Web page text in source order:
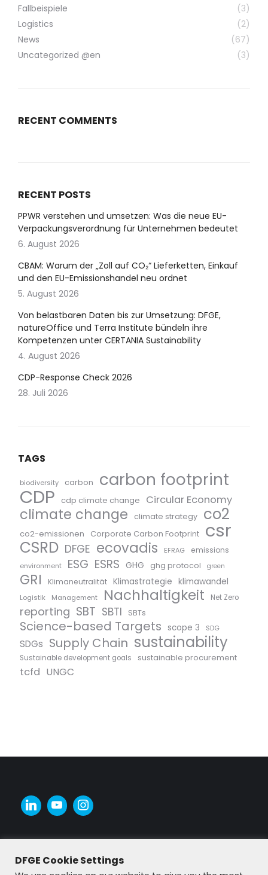
Fallbeispiele
(3)
Logistics
(2)
News
(67)
Uncategorized @en
(3)
RECENT COMMENTS
RECENT POSTS
PPWR verstehen und umsetzen: Was die neue EU-
Verpackungsverordnung für Unternehmen bedeutet
6. August 2026
CBAM: Warum der „Zoll auf CO₂“ Lieferketten, Einkauf
und den EU-Emissionshandel neu ordnet
5. August 2026
Von belastbaren Daten bis zur Umsetzung: DFGE,
natureOffice und Terra Institute bündeln ihre
Kompetenzen unter CERTANIA Sustainability
4. August 2026
CDP-Response Check 2026
28. Juli 2026
TAGS
biodiversity carbon carbon footprint
CDP cdp climate change Circular Economy
climate change climate strategy co2
co2-emissionen Corporate Carbon Footprint csr
CSRD DFGE ecovadis EFRAG emissions
environment ESG ESRS GHG ghg protocol green
GRI Klimaneutralität Klimastrategie klimawandel
Logistik Management Nachhaltigkeit Net Zero
reporting SBT SBTI SBTs
Science-based Targets scope 3 SDG
SDGs Supply Chain sustainability
Sustainable development goals sustainable procurement
tcfd UNGC
DFGE Cookie Settings